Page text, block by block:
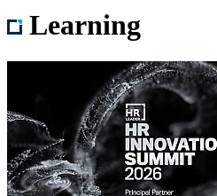
Learning